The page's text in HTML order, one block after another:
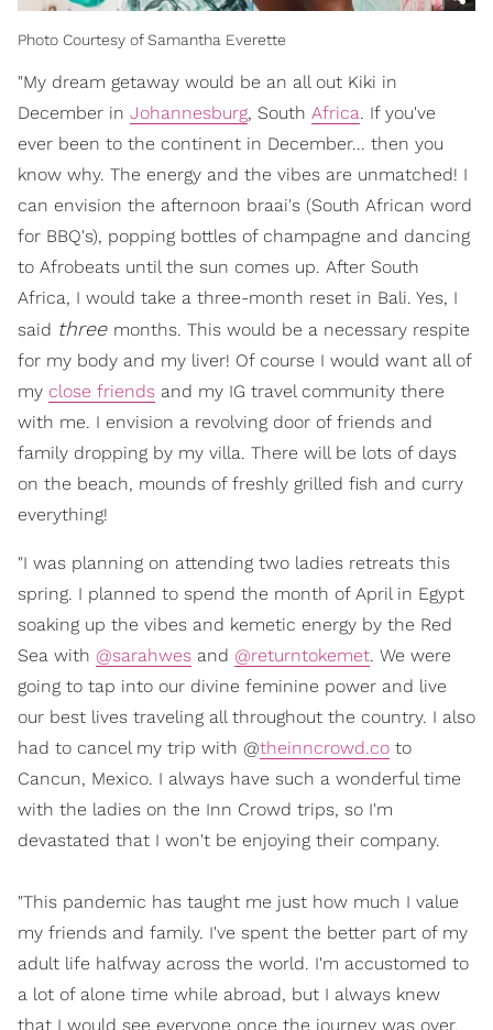
Photo Courtesy of Samantha Everette
"My dream getaway would be an all out Kiki in
December in Johannesburg, South Africa. If you've
ever been to the continent in December... then you
know why. The energy and the vibes are unmatched! I
can envision the afternoon braai's (South African word
for BBQ's), popping bottles of champagne and dancing
to Afrobeats until the sun comes up. After South
Africa, I would take a three-month reset in Bali. Yes, I
said three months. This would be a necessary respite
for my body and my liver! Of course I would want all of
my close friends and my IG travel community there
with me. I envision a revolving door of friends and
family dropping by my villa. There will be lots of days
on the beach, mounds of freshly grilled fish and curry
everything!
"I was planning on attending two ladies retreats this
spring. I planned to spend the month of April in Egypt
soaking up the vibes and kemetic energy by the Red
Sea with @sarahwes and @returntokemet. We were
going to tap into our divine feminine power and live
our best lives traveling all throughout the country. I also
had to cancel my trip with @theinncrowd.co to
Cancun, Mexico. I always have such a wonderful time
with the ladies on the Inn Crowd trips, so I'm
devastated that I won't be enjoying their company.
"This pandemic has taught me just how much I value
my friends and family. I've spent the better part of my
adult life halfway across the world. I'm accustomed to
a lot of alone time while abroad, but I always knew
that I would see everyone once the journey was over.